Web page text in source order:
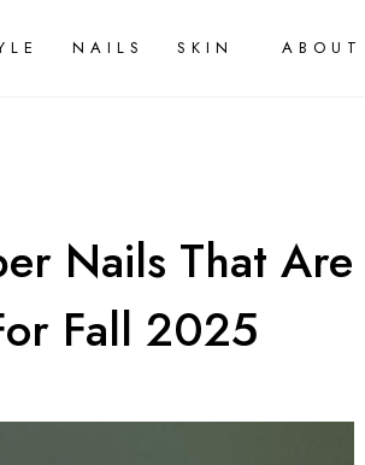
NAILS SKIN ABOUT
Nails That Are
Fall 2025